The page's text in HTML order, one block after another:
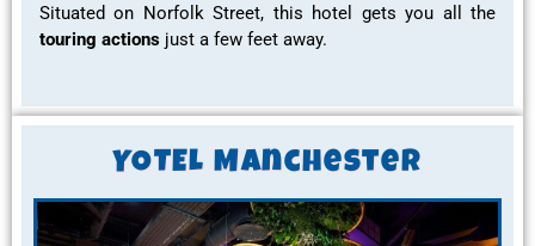
Situated on Norfolk Street, this hotel gets you all the
touring actions just a few feet away.
YOTEL Manchester